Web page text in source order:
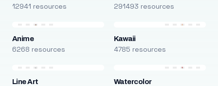
12941 resources 291493 resources
Anime
6268 resources
Kawaii
4785 resources
Line Art Watercolor